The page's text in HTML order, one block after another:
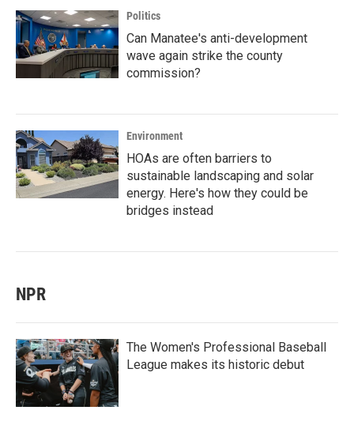
Politics
Can Manatee's anti-development
wave again strike the county
commission?
Environment
HOAs are often barriers to
sustainable landscaping and solar
energy. Here's how they could be
bridges instead
NPR
The Women's Professional Baseball
League makes its historic debut